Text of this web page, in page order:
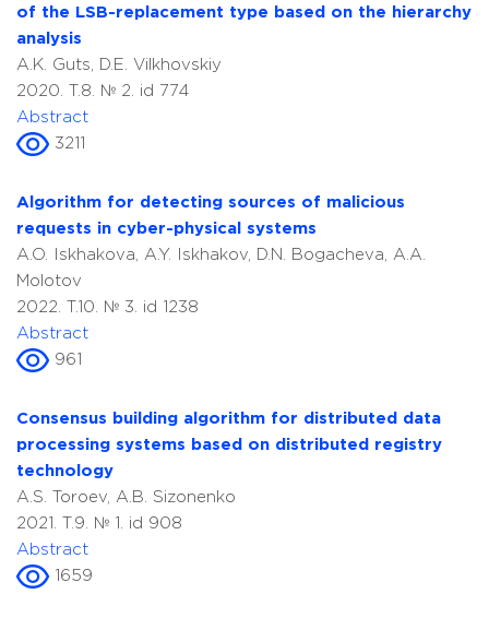
of the LSB-replacement type based on the hierarchy
analysis
A.K. Guts, D.E. Vilkhovskiy
2020. T.8. № 2. id 774
Abstract
3211
Algorithm for detecting sources of malicious
requests in cyber-physical systems
A.O. Iskhakova, A.Y. Iskhakov, D.N. Bogacheva, A.A.
Molotov
2022. T.10. № 3. id 1238
Abstract
961
Consensus building algorithm for distributed data
processing systems based on distributed registry
technology
A.S. Toroev, A.B. Sizonenko
2021. T.9. № 1. id 908
Abstract
1659